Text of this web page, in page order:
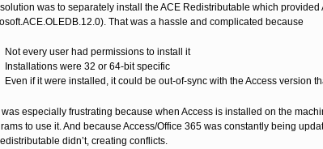
was to separately install the ACE Redistributable which
That was a hassle and complicated because
Not every user had permissions to install it
Installations were 32 or 64-bit specific
Even if it were installed, it could be out-of-sync with the Access version
especially frustrating because when Access is installed on the
to use it. And because Access/Office 365 was constantly being
didn’t, creating conflicts.